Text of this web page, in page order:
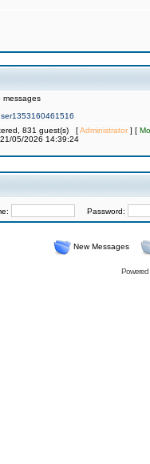
messages
831 guest(s) [Administrator] [
05/2026 14:39:24
Password:
New Messages